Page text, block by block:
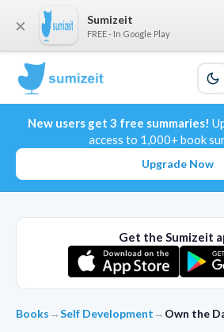
New users get 3 free summaries!
access to 1,000+ book
Upgrade Now
Get the Sumizeit
Books →Self Development → Own the
× Sumizeit
FREE - In Google Play